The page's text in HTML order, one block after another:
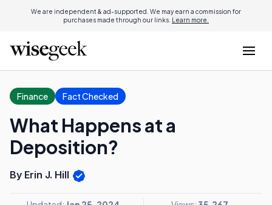
We are independent & ad-supported. We may earn a commission for
purchases made through our links. Learn more.
Finance Fact Checked
What Happens at a
Deposition?
By Erin J. Hill